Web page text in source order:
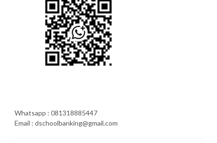
Whatsapp : 081318885447
Email : dschoolbanking@gmail.com